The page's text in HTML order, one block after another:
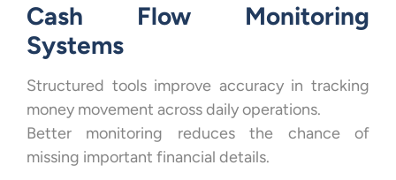
Cash Flow Monitoring
Systems
Structured tools improve accuracy in tracking
money movement across daily operations.
Better monitoring reduces the chance of
missing important financial details.